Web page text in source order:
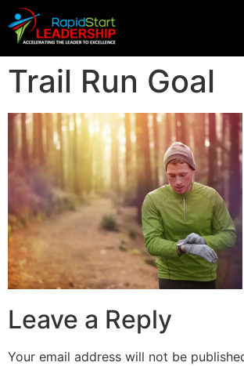
Trail Run Goal
Leave a Reply
Your email address will not be